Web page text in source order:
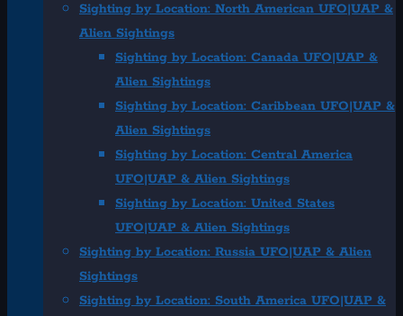
Sighting by Location: North American UFO|UAP &
Alien Sightings
Sighting by Location: Canada UFO|UAP &
Alien Sightings
Sighting by Location: Caribbean UFO|UAP &
Alien Sightings
Sighting by Location: Central America
UFO|UAP & Alien Sightings
Sighting by Location: United States
UFO|UAP & Alien Sightings
Sighting by Location: Russia UFO|UAP & Alien
Sightings
Sighting by Location: South America UFO|UAP &